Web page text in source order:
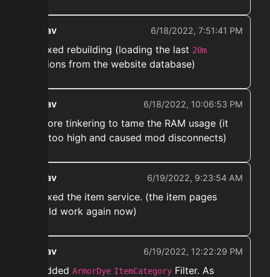
ekwav 6/18/2022, 7:51:41 PM
➡️ Fixed rebuilding (loading the last 20m
auctions from the website database)
ekwav 6/18/2022, 10:06:53 PM
➡️ more tinkering to tame the RAM usage (it
was too high and caused mod disconnects)
ekwav 6/19/2022, 9:23:54 AM
➡️ Fixed the item service. (the item pages
should work again now)
ekwav 6/19/2022, 12:22:29 PM
➡️ Added ArmorDye ItemCategory Filter. As